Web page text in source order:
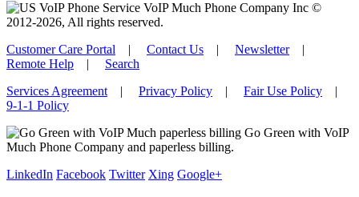
VoIP Much Phone Company Inc ©
2012-2026, All rights reserved.
Customer Care Portal | Contact Us | Newsletter|
Remote Help | Search
Services Agreement | Privacy Policy | Fair Use Policy |
9-1-1 Policy
Go Green with VoIP
Much Phone Company and paperless billing.
LinkedIn Facebook Twitter Xing Google+